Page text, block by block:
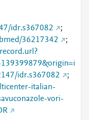
idr.s367082
;
36217342
;
idr.s367082
;
italian-
vori-